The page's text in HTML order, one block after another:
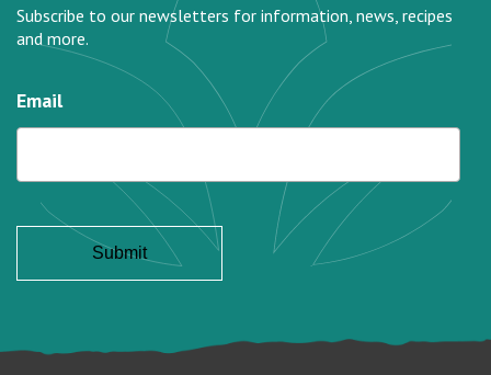
Subscribe to our newsletters for information, news, recipes
and more.
Email